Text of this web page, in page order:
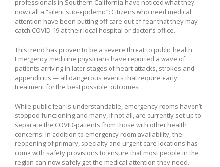
professionals in Southern California have noticed what they
now call a “silent sub-epidemic”: Citizens who need medical
attention have been putting off care out of fear that they may
catch COVID-19 at their local hospital or doctor’s office.
This trend has proven to be a severe threat to public health.
Emergency medicine physicians have reported a wave of
patients arriving in later stages of heart attacks, strokes and
appendicitis — all dangerous events that require early
treatment for the best possible outcomes.
While public fear is understandable, emergency rooms haven’t
stopped functioning and many, if not all, are currently set up to
separate the COVID-patients from those with other health
concerns. In addition to emergency room availability, the
reopening of primary, specialty and urgent care locations has
come with safety provisions to ensure that most people in the
region can now safely get the medical attention they need.